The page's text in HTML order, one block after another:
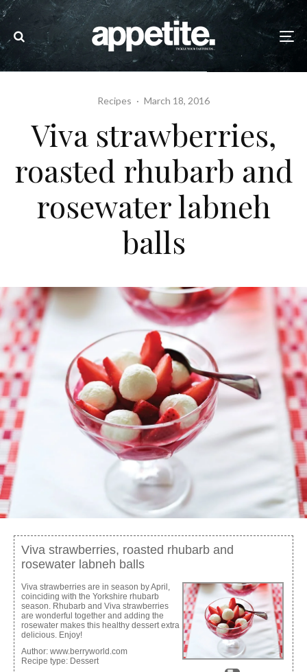
Recipes · March 18, 2016
Viva strawberries,
roasted rhubarb and
rosewater labneh
balls
Viva strawberries, roasted rhubarb and
rosewater labneh balls
Viva strawberries are in season by April,
coinciding with the Yorkshire rhubarb
season. Rhubarb and Viva strawberries
are wonderful together and adding the
rosewater makes this healthy dessert extra
delicious. Enjoy!
Author: www.berryworld.com
Recipe type: Dessert